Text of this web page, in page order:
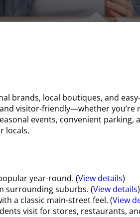
brands, local boutiques, and
visitor-friendly—whether you’re
events, convenient parking,
locals.
year-round. (View details)
surrounding suburbs. (View details)
a classic main-street feel. (View
visit for stores, restaurants,